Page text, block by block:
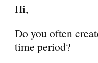
Hi,
Do you often
time period?